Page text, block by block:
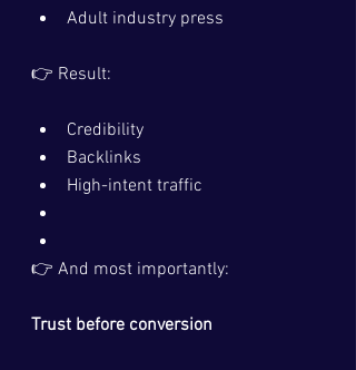
Adult industry press
👉 Result:
Credibility
Backlinks
High-intent traffic
👉 And most importantly:
Trust before conversion